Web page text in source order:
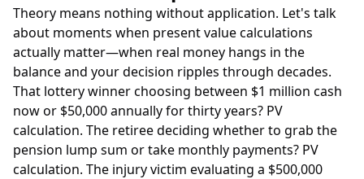
Theory means nothing without application. Let's talk
about moments when present value calculations
actually matter—when real money hangs in the
balance and your decision ripples through decades.
That lottery winner choosing between $1 million cash
now or $50,000 annually for thirty years? PV
calculation. The retiree deciding whether to grab the
pension lump sum or take monthly payments? PV
calculation. The injury victim evaluating a $500,000